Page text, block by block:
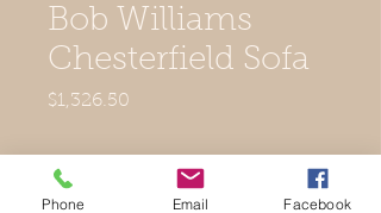
Bob Williams
Chesterfield Sofa
$1,326.50
Out of Stock
Phone Email Facebook